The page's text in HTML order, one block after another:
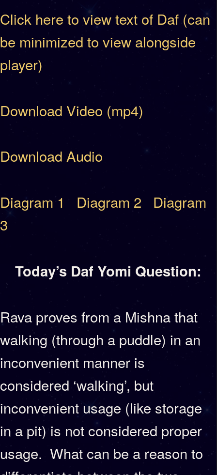
Click here to view text of Daf (can
be minimized to view alongside
player)
Download Video (mp4)
Download Audio
Diagram 1 Diagram 2
Diagram
3
Today’s Daf Yomi Question:
Rava proves from a Mishna that
walking (through a puddle) in an
inconvenient manner is
considered ‘walking’, but
inconvenient usage (like storage
in a pit) is not considered proper
usage. What can be a reason to